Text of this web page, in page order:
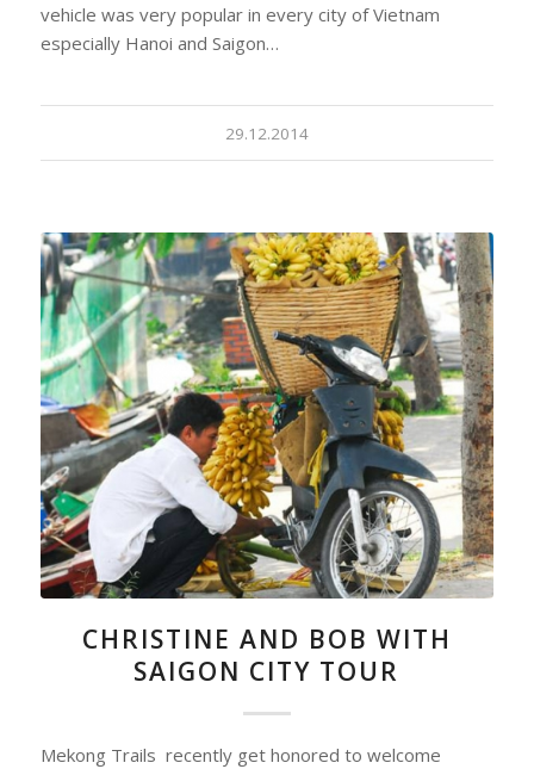
vehicle was very popular in every city of Vietnam
especially Hanoi and Saigon…
29.12.2014
CHRISTINE AND BOB WITH
SAIGON CITY TOUR
Mekong Trails recently get honored to welcome